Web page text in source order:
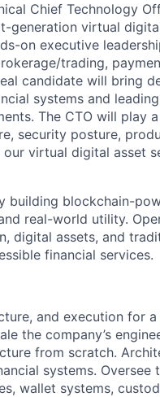
Chief Technology
generation virtual
on executive
trading,
candidate will bring
systems and
The CTO will play
security posture,
virtual digital asset
building blockchain-
real-world utility.
digital assets, and
financial services.
and execution for
the company’s
from scratch.
systems. Oversee
wallet systems,